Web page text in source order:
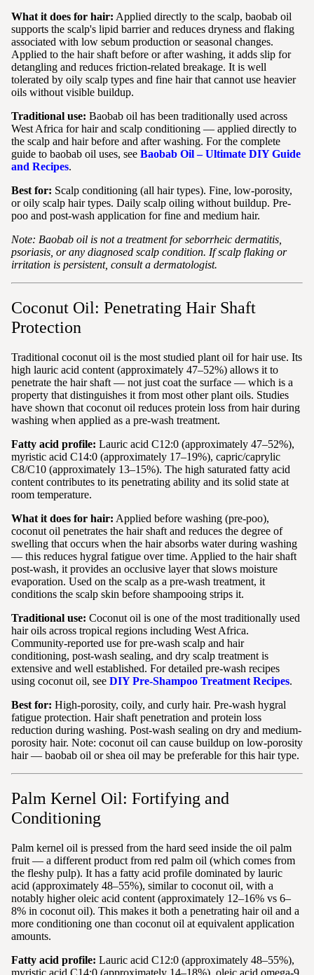
What it does for hair: Applied directly to the scalp, baobab oil
supports the scalp's lipid barrier and reduces dryness and flaking
associated with low sebum production or seasonal changes.
Applied to the hair shaft before or after washing, it adds slip for
detangling and reduces friction-related breakage. It is well
tolerated by oily scalp types and fine hair that cannot use heavier
oils without visible buildup.
Traditional use: Baobab oil has been traditionally used across
West Africa for hair and scalp conditioning — applied directly to
the scalp and hair before and after washing. For the complete
guide to baobab oil uses, see Baobab Oil – Ultimate DIY Guide
and Recipes.
Best for: Scalp conditioning (all hair types). Fine, low-porosity,
or oily scalp hair types. Daily scalp oiling without buildup. Pre-
poo and post-wash application for fine and medium hair.
Note: Baobab oil is not a treatment for seborrheic dermatitis,
psoriasis, or any diagnosed scalp condition. If scalp flaking or
irritation is persistent, consult a dermatologist.
Coconut Oil: Penetrating Hair Shaft
Protection
Traditional coconut oil is the most studied plant oil for hair use. Its
high lauric acid content (approximately 47–52%) allows it to
penetrate the hair shaft — not just coat the surface — which is a
property that distinguishes it from most other plant oils. Studies
have shown that coconut oil reduces protein loss from hair during
washing when applied as a pre-wash treatment.
Fatty acid profile: Lauric acid C12:0 (approximately 47–52%),
myristic acid C14:0 (approximately 17–19%), capric/caprylic
C8/C10 (approximately 13–15%). The high saturated fatty acid
content contributes to its penetrating ability and its solid state at
room temperature.
What it does for hair: Applied before washing (pre-poo),
coconut oil penetrates the hair shaft and reduces the degree of
swelling that occurs when the hair absorbs water during washing
— this reduces hygral fatigue over time. Applied to the hair shaft
post-wash, it provides an occlusive layer that slows moisture
evaporation. Used on the scalp as a pre-wash treatment, it
conditions the scalp skin before shampooing strips it.
Traditional use: Coconut oil is one of the most traditionally used
hair oils across tropical regions including West Africa.
Community-reported use for pre-wash scalp and hair
conditioning, post-wash sealing, and dry scalp treatment is
extensive and well established. For detailed pre-wash recipes
using coconut oil, see DIY Pre-Shampoo Treatment Recipes.
Best for: High-porosity, coily, and curly hair. Pre-wash hygral
fatigue protection. Hair shaft penetration and protein loss
reduction during washing. Post-wash sealing on dry and medium-
porosity hair. Note: coconut oil can cause buildup on low-porosity
hair — baobab oil or shea oil may be preferable for this hair type.
Palm Kernel Oil: Fortifying and
Conditioning
Palm kernel oil is pressed from the hard seed inside the oil palm
fruit — a different product from red palm oil (which comes from
the fleshy pulp). It has a fatty acid profile dominated by lauric
acid (approximately 48–55%), similar to coconut oil, with a
notably higher oleic acid content (approximately 12–16% vs 6–
8% in coconut oil). This makes it both a penetrating hair oil and a
more conditioning one than coconut oil at equivalent application
amounts.
Fatty acid profile: Lauric acid C12:0 (approximately 48–55%),
myristic acid C14:0 (approximately 14–18%), oleic acid omega-9